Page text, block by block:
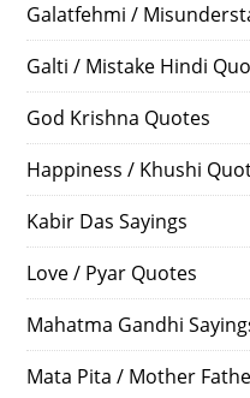
Galatfehmi /
Galti / Mistake Hindi
God Krishna Quotes
Happiness / Khushi
Kabir Das Sayings
Love / Pyar Quotes
Mahatma Gandhi
Mata Pita / Mother